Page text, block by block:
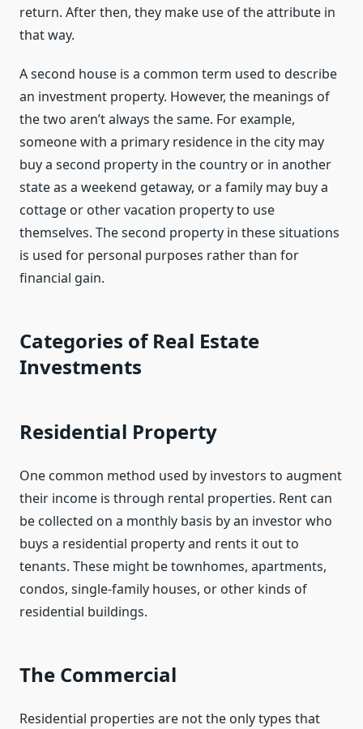
return. After then, they make use of the attribute in
that way.
A second house is a common term used to describe
an investment property. However, the meanings of
the two aren’t always the same. For example,
someone with a primary residence in the city may
buy a second property in the country or in another
state as a weekend getaway, or a family may buy a
cottage or other vacation property to use
themselves. The second property in these situations
is used for personal purposes rather than for
financial gain.
Categories of Real Estate
Investments
Residential Property
One common method used by investors to augment
their income is through rental properties. Rent can
be collected on a monthly basis by an investor who
buys a residential property and rents it out to
tenants. These might be townhomes, apartments,
condos, single-family houses, or other kinds of
residential buildings.
The Commercial
Residential properties are not the only types that